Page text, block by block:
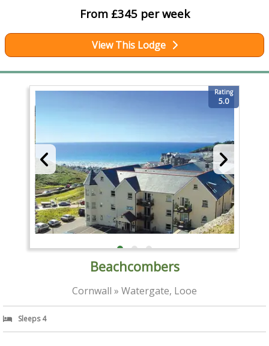
From £345 per week
View This Lodge
Rating
5.0
Beachcombers
Cornwall » Watergate, Looe
Sleeps 4